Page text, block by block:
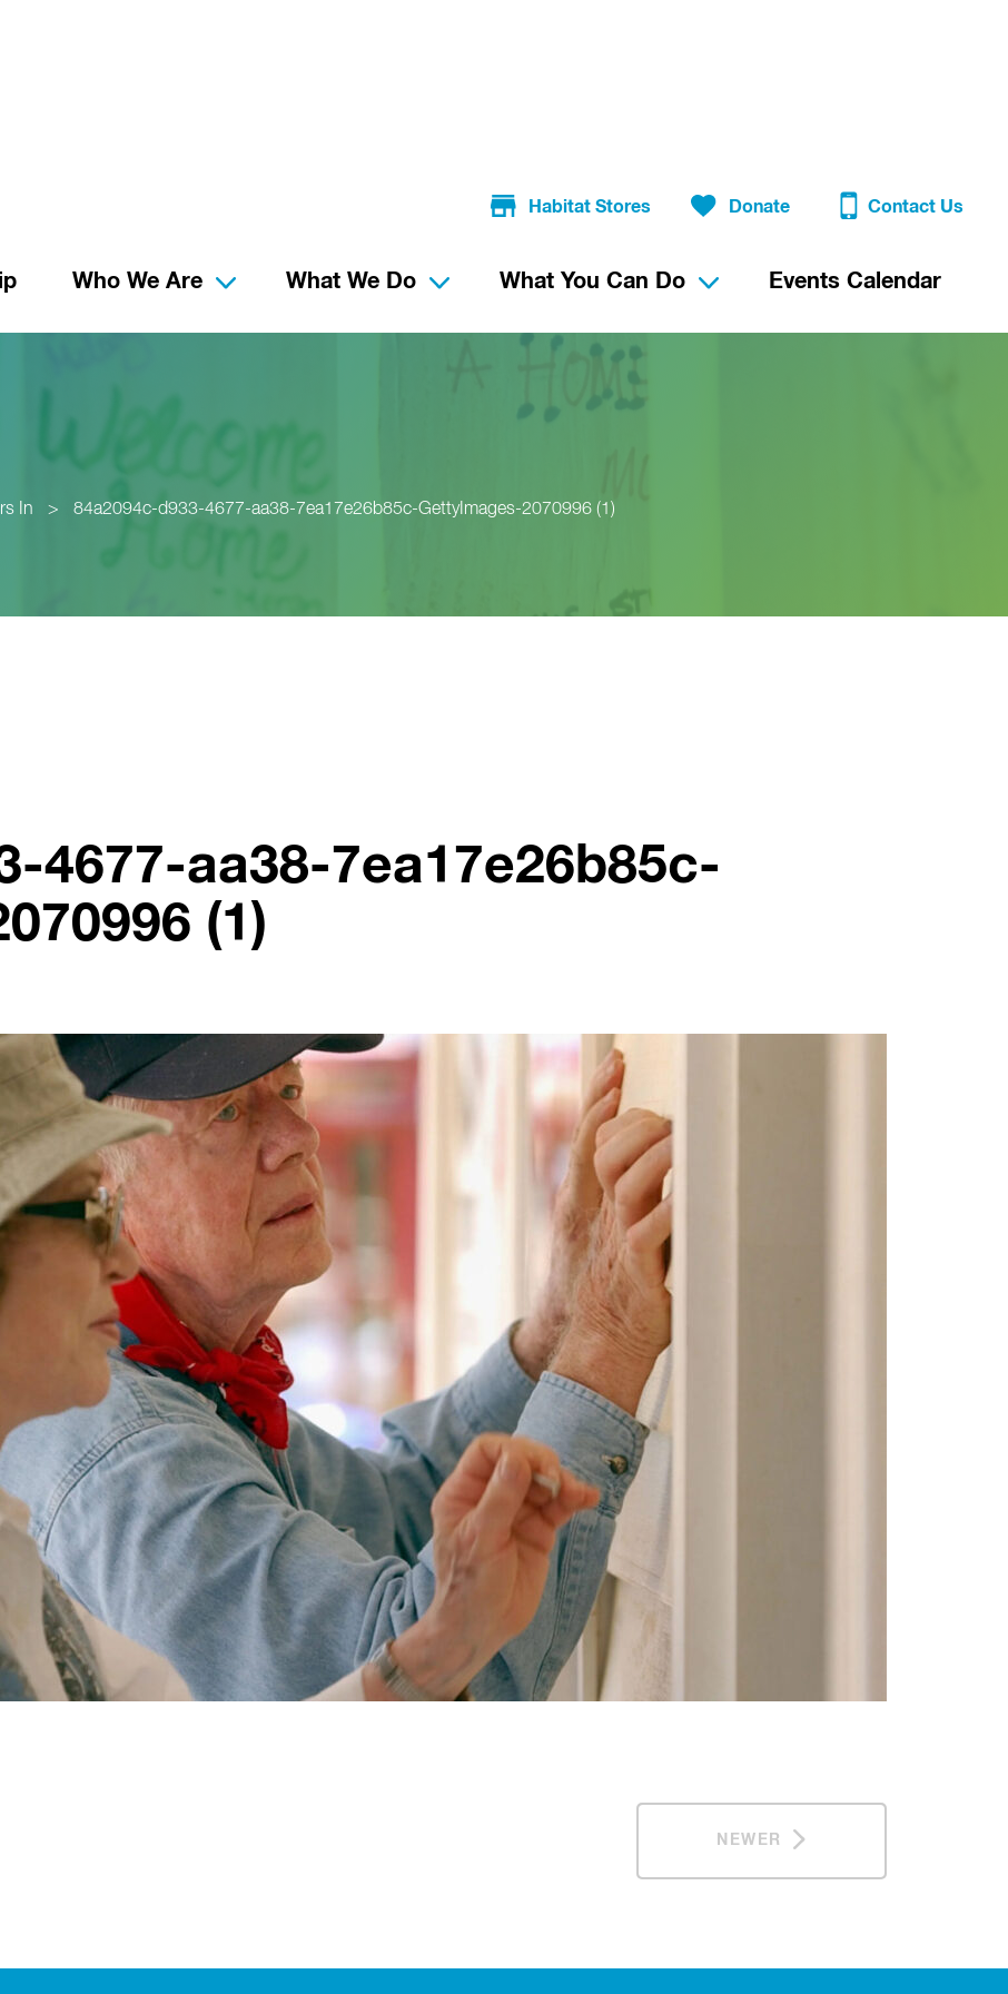
Habitat Stores Donate Contact Us
Who We Are What We Do What You Can Do Events Calendar
In > 84a2094c-d933-4677-aa38-7ea17e26b85c-GettyImages-2070996 (1)
4677-aa38-7ea17e26b85c-
(1)
NEWER